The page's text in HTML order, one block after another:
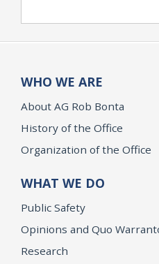
WHO WE ARE
About AG Rob Bonta
History of the Office
Organization of the Office
WHAT WE DO
Public Safety
Opinions and Quo
Research